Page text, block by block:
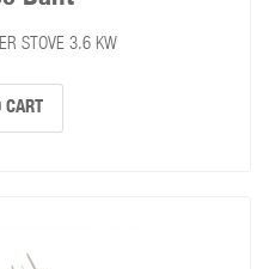
STOVE 3.6 KW